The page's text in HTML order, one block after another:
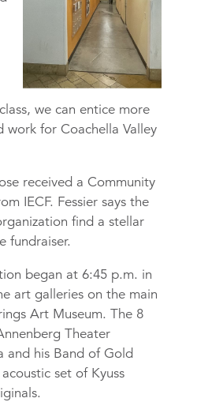
we can entice more
for Coachella Valley
received a Community
IECF. Fessier says the
find a stellar
fundraiser.
began at 6:45 p.m. in
art galleries on the main
Art Museum. The 8
Theater
and his Band of Gold
set of Kyuss